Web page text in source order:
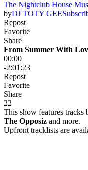
The Nightclub House
byDJ TOTY GEE
Repost
Favorite
Share
From Summer With
00:00
-2:01:23
Repost
Favorite
Share
22
This show features tracks
The Opposiz and more.
Upfront tracklists are